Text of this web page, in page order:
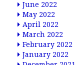
June 2022
May 2022
April 2022
March 2022
February 2022
January 2022